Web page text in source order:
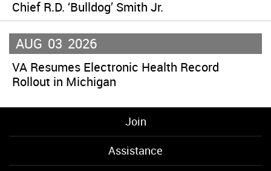
Chief R.D. ‘Bulldog’ Smith Jr.
AUG 03 2026
VA Resumes Electronic Health Record
Rollout in Michigan
Join
Assistance